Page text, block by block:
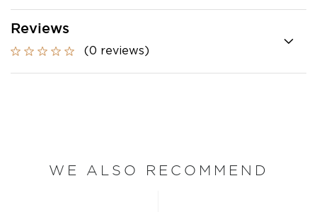
Reviews
(0 reviews)
WE ALSO RECOMMEND